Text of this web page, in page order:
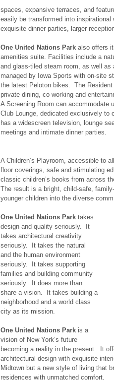
spaces, expansive terraces, and
easily be transformed into
exquisite dinner parties, larger
One United Nations Park also offers
amenities suite. Facilities include a
and glass-tiled steam room, as well
managed by Iowa Sports with on-site
the latest Peloton bikes. The
private dining, co-working and
A Screening Room can
Club Lounge, dedicated exclusively to
has a widescreen television, lounge
meetings and intimate dinner parties.
A Children’s Playroom, accessible to
floor coverings, safe and stimulating
classic children’s books from across
The result is a bright, child-safe,
younger children into the diverse
One United Nations Park takes
design and quality seriously. It
takes architectural creativity
seriously. It takes the natural
and the human environment
seriously. It takes supporting
families and building community
seriously. It does more than
share a vision. It takes building a
neighborhood and a world class
city as its mission.
One United Nations Park is a
vision of New York’s future
becoming a reality in the present. It
architectural design with exquisite
Midtown but a new style of living that
residences with unmatched comfort.